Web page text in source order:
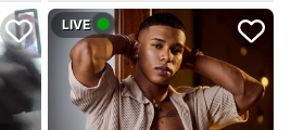
LIVE